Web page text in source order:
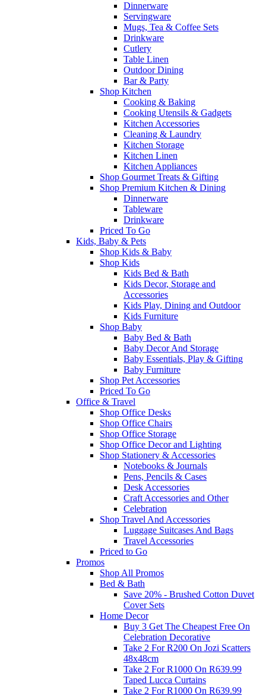
Dinnerware
Servingware
Mugs, Tea & Coffee Sets
Drinkware
Cutlery
Table Linen
Outdoor Dining
Bar & Party
Shop Kitchen
Cooking & Baking
Cooking Utensils & Gadgets
Kitchen Accessories
Cleaning & Laundry
Kitchen Storage
Kitchen Linen
Kitchen Appliances
Shop Gourmet Treats & Gifting
Shop Premium Kitchen & Dining
Dinnerware
Tableware
Drinkware
Priced To Go
Kids, Baby & Pets
Shop Kids & Baby
Shop Kids
Kids Bed & Bath
Kids Decor, Storage and
Accessories
Kids Play, Dining and Outdoor
Kids Furniture
Shop Baby
Baby Bed & Bath
Baby Decor And Storage
Baby Essentials, Play & Gifting
Baby Furniture
Shop Pet Accessories
Priced To Go
Office & Travel
Shop Office Desks
Shop Office Chairs
Shop Office Storage
Shop Office Decor and Lighting
Shop Stationery & Accessories
Notebooks & Journals
Pens, Pencils & Cases
Desk Accessories
Craft Accessories and Other
Celebration
Shop Travel And Accessories
Luggage Suitcases And Bags
Travel Accessories
Priced to Go
Promos
Shop All Promos
Bed & Bath
Save 20% - Brushed Cotton Duvet
Cover Sets
Home Decor
Buy 3 Get The Cheapest Free On
Celebration Decorative
Take 2 For R200 On Jozi Scatters
48x48cm
Take 2 For R1000 On R639.99
Taped Lucca Curtains
Take 2 For R1000 On R639.99